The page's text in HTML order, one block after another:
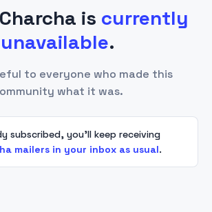
is currently
unavailable.
to everyone who made this
what it was.
subscribed, you'll keep receiving
mailers in your inbox as usual.